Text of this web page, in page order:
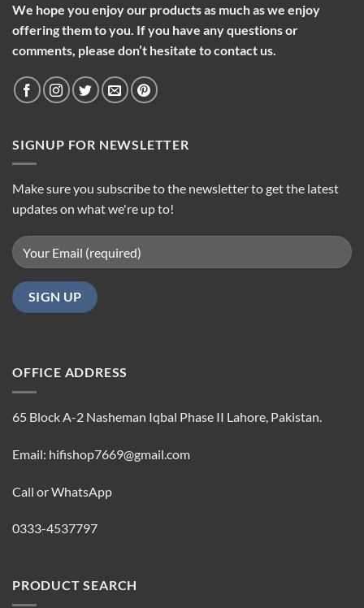
We hope you enjoy our products as much as we enjoy
offering them to you. If you have any questions or
comments, please don’t hesitate to contact us.
SIGNUP FOR NEWSLETTER
Make sure you subscribe to the newsletter to get the latest
updates on what we're up to!
OFFICE ADDRESS
65 Block A-2 Nasheman Iqbal Phase II Lahore, Pakistan.
Email: hifishop7669@gmail.com
Call or WhatsApp
0333-4537797
PRODUCT SEARCH